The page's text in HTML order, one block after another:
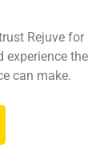
Rejuve for
experience the
can make.